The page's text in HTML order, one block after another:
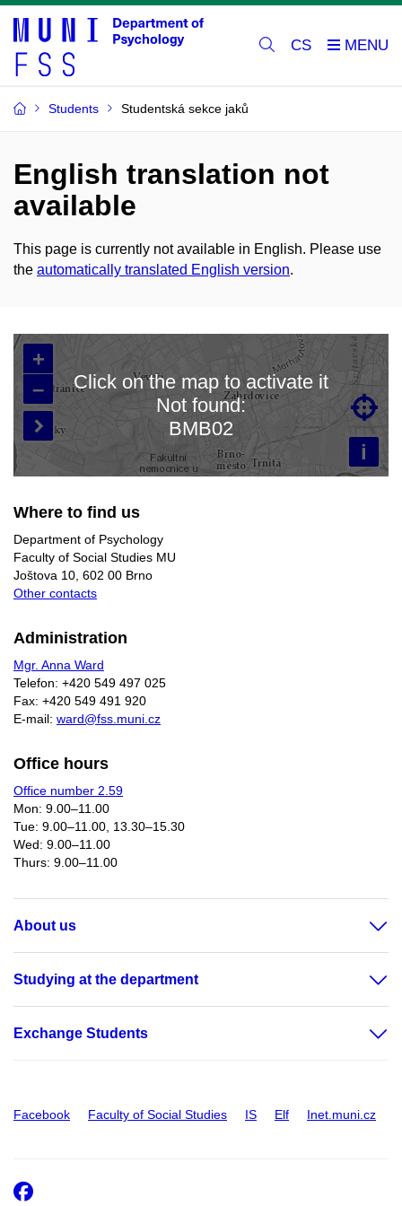
CS
Students Studentská sekce jaků
English translation not
available
This page is currently not available in English. Please use
the automatically translated English version.
Loading map…
+
–
i


Click on the map to activate it
Not found:
BMB02
Where to find us
Department of Psychology
Faculty of Social Studies MU
Joštova 10, 602 00 Brno
Other contacts
Administration
Mgr. Anna Ward
Telefon: +420 549 497 025
Fax: +420 549 491 920
E-mail: ward@fss.muni.cz
Office hours
Office number 2.59
Mon: 9.00–11.00
Tue: 9.00–11.00, 13.30–15.30
Wed: 9.00–11.00
Thurs: 9.00–11.00​
About us
Studying at the department
Exchange Students
Facebook Faculty of Social Studies IS Elf Inet.muni.cz
Facebook